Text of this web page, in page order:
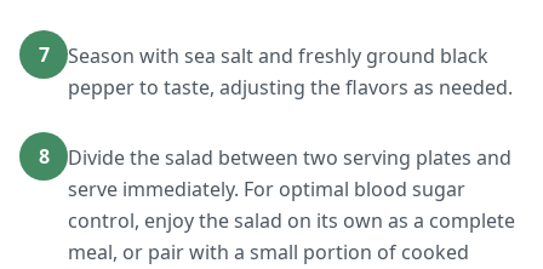
7
Season with sea salt and freshly ground black
pepper to taste, adjusting the flavors as needed.
8
Divide the salad between two serving plates and
serve immediately. For optimal blood sugar
control, enjoy the salad on its own as a complete
meal, or pair with a small portion of cooked